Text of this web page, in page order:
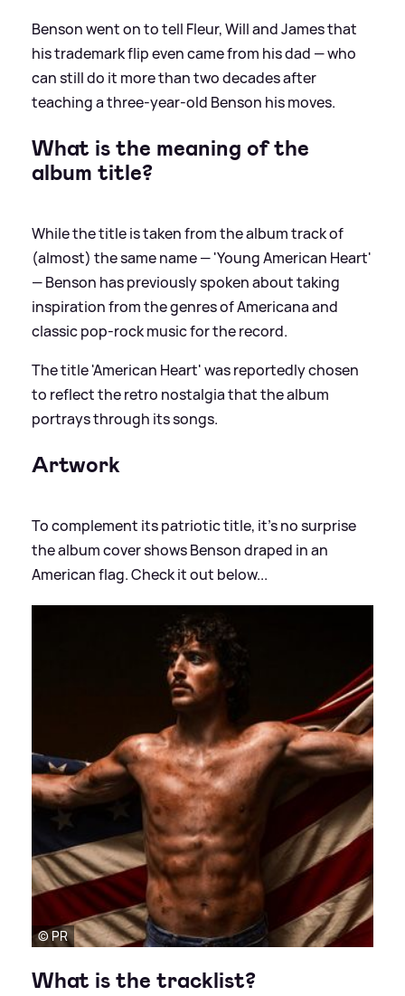
Benson went on to tell Fleur, Will and James that
his trademark flip even came from his dad — who
can still do it more than two decades after
teaching a three-year-old Benson his moves.
What is the meaning of the
album title?
While the title is taken from the album track of
(almost) the same name — 'Young American Heart'
— Benson has previously spoken about taking
inspiration from the genres of Americana and
classic pop-rock music for the record.
The title 'American Heart' was reportedly chosen
to reflect the retro nostalgia that the album
portrays through its songs.
Artwork
To complement its patriotic title, it's no surprise
the album cover shows Benson draped in an
American flag. Check it out below...
© PR
What is the tracklist?